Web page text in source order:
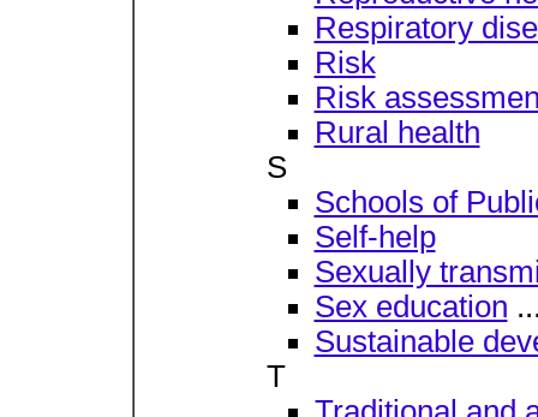
Respiratory
Risk
Risk
Rural health
S
Schools of
Self-help
Sexually
Sex education
Sustainable
T